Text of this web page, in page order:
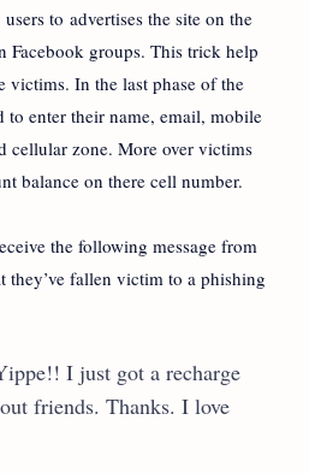
to advertises the site on the
Facebook groups. This trick help
victims. In the last phase of the
to enter their name, email, mobile
cellular zone. More over victims
balance on there cell number.
the following message from
they’ve fallen victim to a phishing
I just got a recharge
friends. Thanks. I love